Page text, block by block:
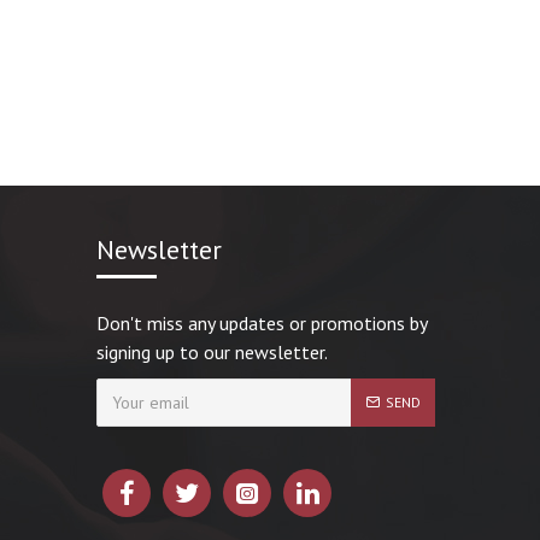
Newsletter
Don't miss any updates or promotions by
signing up to our newsletter.
SEND